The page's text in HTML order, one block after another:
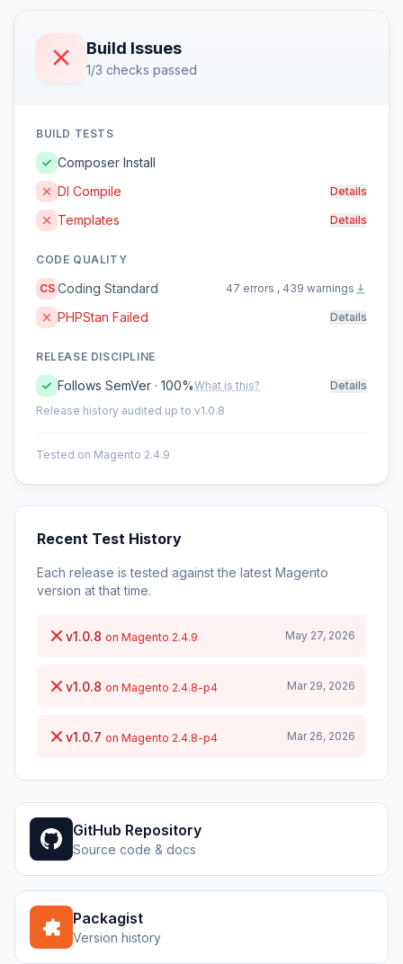
Build Issues
1/3 checks passed
BUILD TESTS
Composer Install
DI Compile
Details
Templates Details
CODE QUALITY
CS Coding Standard 47 errors , 439 warnings
PHPStan Failed Details
RELEASE DISCIPLINE
Follows SemVer · 100%What is this?
Details
Release history audited up to v1.0.8
Tested on Magento 2.4.9
Recent Test History
Each release is tested against the latest Magento
version at that time.
v1.0.8 on Magento 2.4.9 May 27, 2026
v1.0.8 on Magento 2.4.8-p4 Mar 29, 2026
v1.0.7 on Magento 2.4.8-p4 Mar 26, 2026
GitHub Repository
Source code & docs
Packagist
Version history